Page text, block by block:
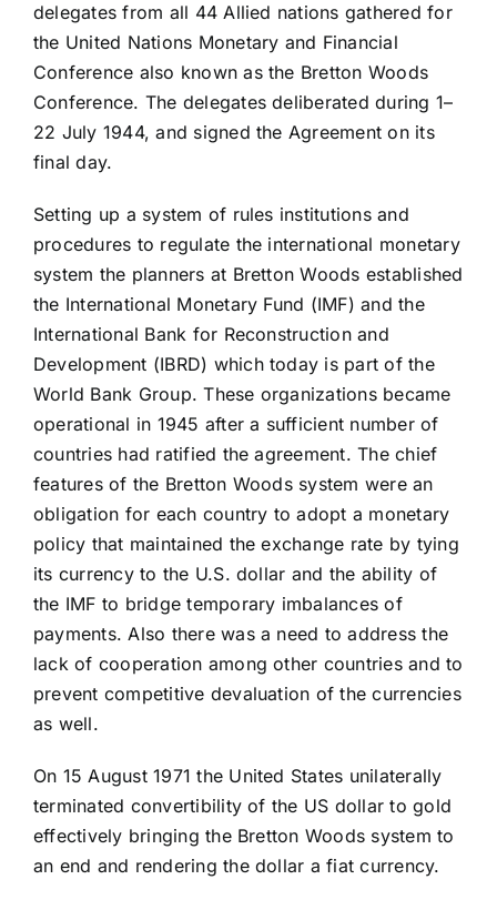
delegates from all 44 Allied nations gathered for
the United Nations Monetary and Financial
Conference also known as the Bretton Woods
Conference. The delegates deliberated during 1–
22 July 1944, and signed the Agreement on its
final day.
Setting up a system of rules institutions and
procedures to regulate the international monetary
system the planners at Bretton Woods established
the International Monetary Fund (IMF) and the
International Bank for Reconstruction and
Development (IBRD) which today is part of the
World Bank Group. These organizations became
operational in 1945 after a sufficient number of
countries had ratified the agreement. The chief
features of the Bretton Woods system were an
obligation for each country to adopt a monetary
policy that maintained the exchange rate by tying
its currency to the U.S. dollar and the ability of
the IMF to bridge temporary imbalances of
payments. Also there was a need to address the
lack of cooperation among other countries and to
prevent competitive devaluation of the currencies
as well.
On 15 August 1971 the United States unilaterally
terminated convertibility of the US dollar to gold
effectively bringing the Bretton Woods system to
an end and rendering the dollar a fiat currency.